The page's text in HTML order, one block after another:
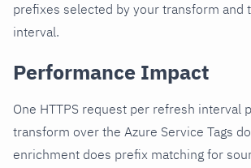
prefixes selected by your transform and
interval.
Performance Impact
One HTTPS request per refresh interval
transform over the Azure Service Tags
enrichment does prefix matching for